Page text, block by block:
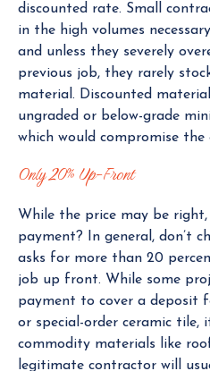
discounted rate. Small
in the high volumes
and unless they severely
previous job, they rarely
material. Discounted
ungraded or below-grade
which would compromise
Only 20% Up-Front
While the price may be
payment? In general, don’t
asks for more than 20
job up front. While some
payment to cover a deposit
or special-order ceramic tile,
commodity materials like
legitimate contractor will